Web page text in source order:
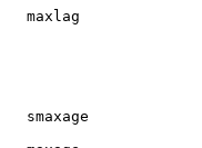
maxlag
smaxage